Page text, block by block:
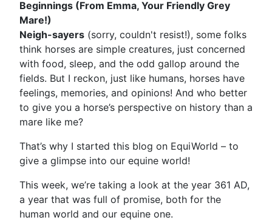
Beginnings (From Emma, Your Friendly Grey
Mare!)
Neigh-sayers (sorry, couldn't resist!), some folks
think horses are simple creatures, just concerned
with food, sleep, and the odd gallop around the
fields. But I reckon, just like humans, horses have
feelings, memories, and opinions! And who better
to give you a horse’s perspective on history than a
mare like me?
That’s why I started this blog on EquiWorld – to
give a glimpse into our equine world!
This week, we’re taking a look at the year 361 AD,
a year that was full of promise, both for the
human world and our equine one.